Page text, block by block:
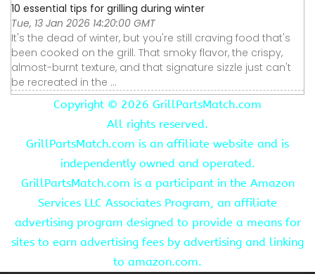
10 essential tips for grilling during winter
Tue, 13 Jan 2026 14:20:00 GMT
It's the dead of winter, but you're still craving food that's
been cooked on the grill. That smoky flavor, the crispy,
almost-burnt texture, and that signature sizzle just can't
be recreated in the ...
Copyright © 2026 GrillPartsMatch.com
All rights reserved.
GrillPartsMatch.com is an affiliate website and is
independently owned and operated.
GrillPartsMatch.com is a participant in the Amazon
Services LLC Associates Program, an affiliate
advertising program designed to provide a means for
sites to earn advertising fees by advertising and linking
to amazon.com.